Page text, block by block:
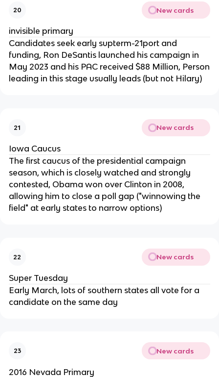
20 New cards
invisible primary
Candidates seek early supterm-21port and
funding, Ron DeSantis launched his campaign in
May 2023 and his PAC received $88 Million, Person
leading in this stage usually leads (but not Hilary)
21 New cards
Iowa Caucus
The first caucus of the presidential campaign
season, which is closely watched and strongly
contested, Obama won over Clinton in 2008,
allowing him to close a poll gap ("winnowing the
field" at early states to narrow options)
22 New cards
Super Tuesday
Early March, lots of southern states all vote for a
candidate on the same day
23 New cards
2016 Nevada Primary